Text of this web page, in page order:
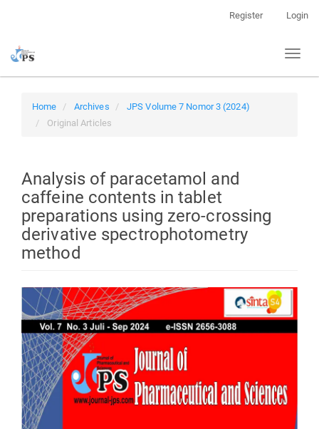
page
Navigation
Main
Register Login
Toggle
Home Archives
JPS Volume 7 Nomor 3 (2024)
Original Articles
Analysis of paracetamol and
caffeine contents in tablet
preparations using zero-crossing
derivative spectrophotometry
method
Article
Sidebar